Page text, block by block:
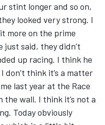
stint longer and so on,
looked very strong. I
more on the prime
just said, they didn’t
up racing. I think he
think it’s a matter
last year at the Race
wall. I think it’s not a
Today obviously